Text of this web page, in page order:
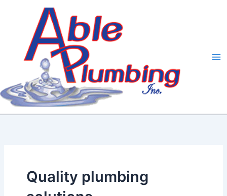
Quality plumbing